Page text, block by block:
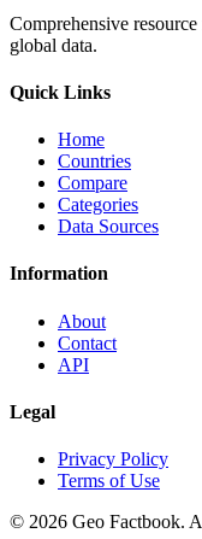
Comprehensive
global data.
Quick Links
Home
Countries
Compare
Categories
Data Sources
Information
About
Contact
API
Legal
Privacy Policy
Terms of Use
© 2026 Geo Factbook.